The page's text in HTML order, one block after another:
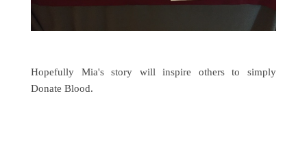
Hopefully Mia's story will inspire others to simply
Donate Blood.